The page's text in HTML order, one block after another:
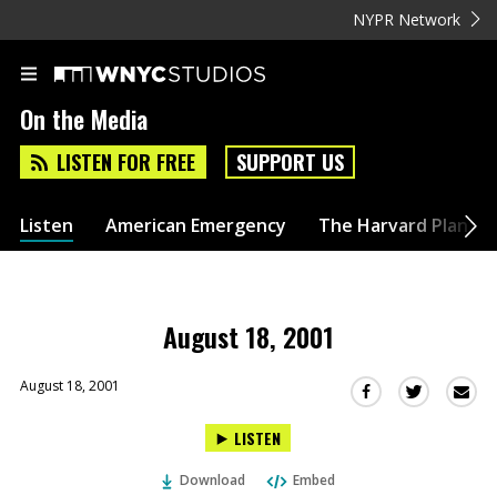
NYPR Network
On the Media
LISTEN FOR FREE SUPPORT US
Listen American Emergency The Harvard Plan
August 18, 2001
August 18, 2001
Share Share
LISTEN
Download Embed